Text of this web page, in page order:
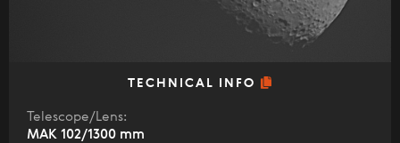
TECHNICAL INFO
Telescope/Lens:
МАК 102/1300 mm